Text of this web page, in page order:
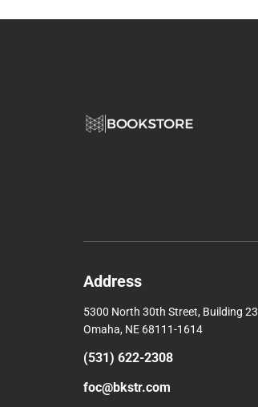
Address
5300 North 30th Street, Building 23
Omaha, NE 68111-1614
(531) 622-2308
foc@bkstr.com